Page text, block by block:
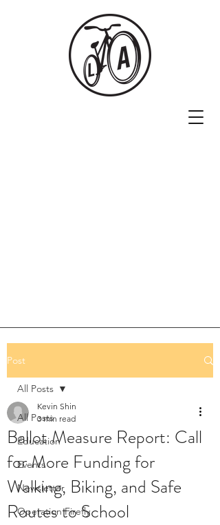
Post
All Posts
Education
Events
Newsletter
Operation Firefly
All Posts
Ballot Measure Report: Call
for More Funding for
Walking, Biking, and Safe
Routes to School
Kevin Shin
3 min read